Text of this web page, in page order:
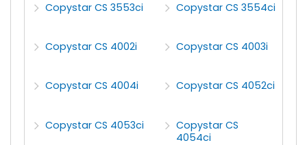
Copystar CS 3553ci Copystar CS 3554ci
Copystar CS 4002i Copystar CS 4003i
Copystar CS 4004i Copystar CS 4052ci
Copystar CS 4053ci
Copystar CS
4054ci